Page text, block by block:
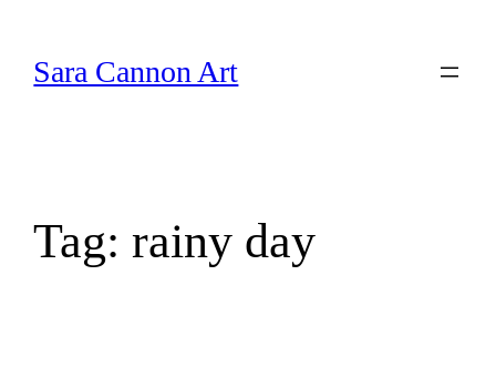
content
Sara Cannon Art
Tag:rainy day